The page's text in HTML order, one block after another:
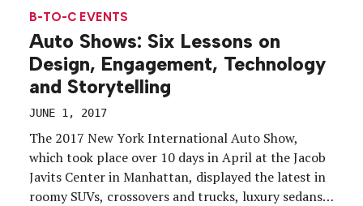
B-TO-C EVENTS
Auto Shows: Six Lessons on
Design, Engagement, Technology
and Storytelling
JUNE 1, 2017
The 2017 New York International Auto Show,
which took place over 10 days in April at the Jacob
Javits Center in Manhattan, displayed the latest in
roomy SUVs, crossovers and trucks, luxury sedans,